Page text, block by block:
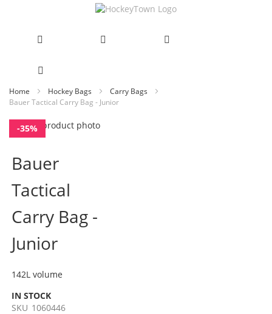
Skip
to
Home Hockey Bags
Carry Bags
Bauer Tactical Carry Bag - Junior
Skip
to
end
of
the
images
gallery
Skip
the
beginning
of
the
images
gallery
-35%
Bauer
Tactical
Carry Bag -
Junior
142L volume
IN STOCK
SKU 1060446